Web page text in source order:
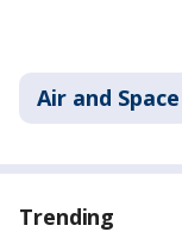
Air and Space
Trending